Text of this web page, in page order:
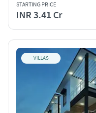
STARTING PRICE
INR 3.41 Cr
VILLAS